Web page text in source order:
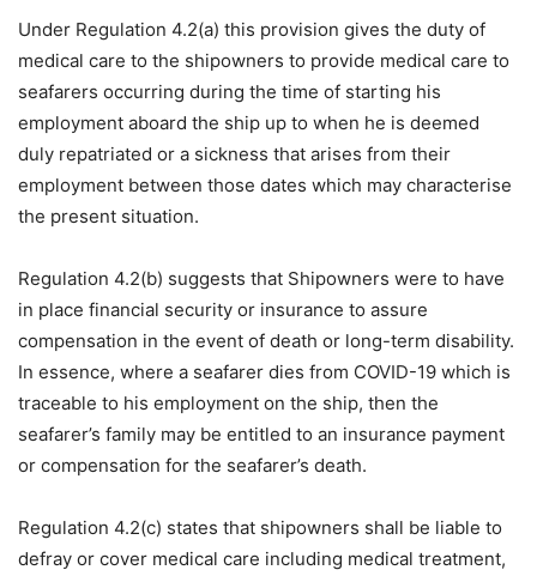
Under Regulation 4.2(a) this provision gives the duty of
medical care to the shipowners to provide medical care to
seafarers occurring during the time of starting his
employment aboard the ship up to when he is deemed
duly repatriated or a sickness that arises from their
employment between those dates which may characterise
the present situation.
Regulation 4.2(b) suggests that Shipowners were to have
in place financial security or insurance to assure
compensation in the event of death or long-term disability.
In essence, where a seafarer dies from COVID-19 which is
traceable to his employment on the ship, then the
seafarer’s family may be entitled to an insurance payment
or compensation for the seafarer’s death.
Regulation 4.2(c) states that shipowners shall be liable to
defray or cover medical care including medical treatment,